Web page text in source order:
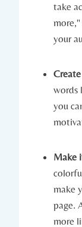
take
your
words
you
Make
make
page.
more